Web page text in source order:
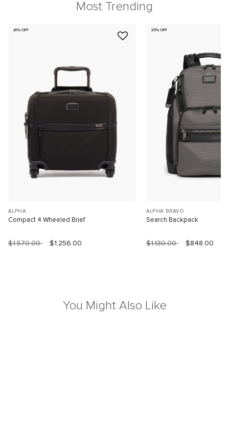
Most Trending
20% OFF
ALPHA
Compact 4 Wheeled Brief
$1,570.00 $1,256.00
25% OFF
ALPHA BRAVO
Search Backpack
$1,130.00 $848.00
You Might Also Like